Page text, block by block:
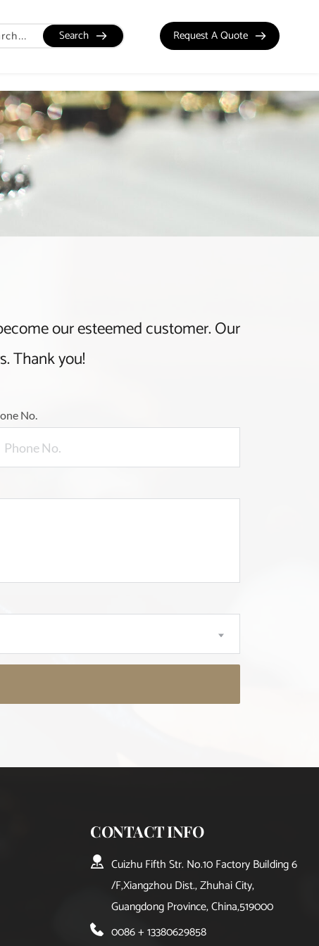
Search Request A Quote
our esteemed customer. Our
Thank you!
No.
CONTACT INFO
Cuizhu Fifth Str. No.10 Factory Building 6
/F,Xiangzhou Dist., Zhuhai City,
Guangdong Province, China,519000
0086 + 13380629858